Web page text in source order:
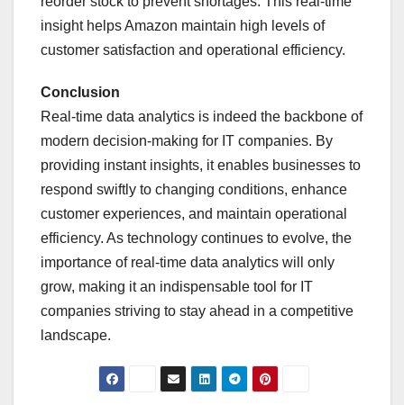
insight helps Amazon maintain high levels of
customer satisfaction and operational efficiency.
Conclusion
Real-time data analytics is indeed the backbone of
modern decision-making for IT companies. By
providing instant insights, it enables businesses to
respond swiftly to changing conditions, enhance
customer experiences, and maintain operational
efficiency. As technology continues to evolve, the
importance of real-time data analytics will only
grow, making it an indispensable tool for IT
companies striving to stay ahead in a competitive
landscape.